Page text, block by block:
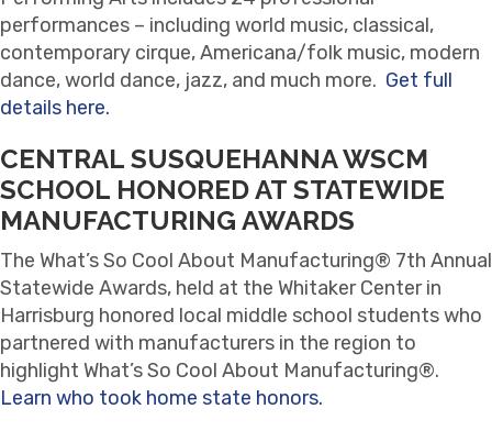
performances – including world music, classical,
contemporary cirque, Americana/folk music, modern
dance, world dance, jazz, and much more. Get full
details here.
CENTRAL SUSQUEHANNA WSCM
SCHOOL HONORED AT STATEWIDE
MANUFACTURING AWARDS
The What’s So Cool About Manufacturing® 7th Annual
Statewide Awards, held at the Whitaker Center in
Harrisburg honored local middle school students who
partnered with manufacturers in the region to
highlight What’s So Cool About Manufacturing®.
Learn who took home state honors.